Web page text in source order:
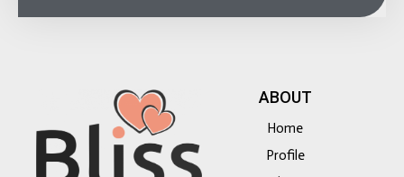
ABOUT
Home
Profile